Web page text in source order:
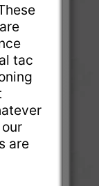
tac
are